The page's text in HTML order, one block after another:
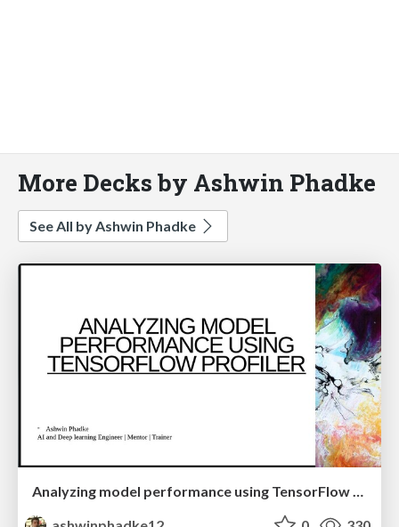
More Decks by Ashwin Phadke
See All by Ashwin Phadke
Analyzing model performance using TensorFlow Profiler.